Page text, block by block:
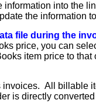
information into the
the information
file during the
price, you can
item price to
All billable
is directly